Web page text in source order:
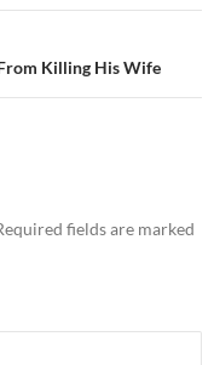
Killing His Wife
fields are marked